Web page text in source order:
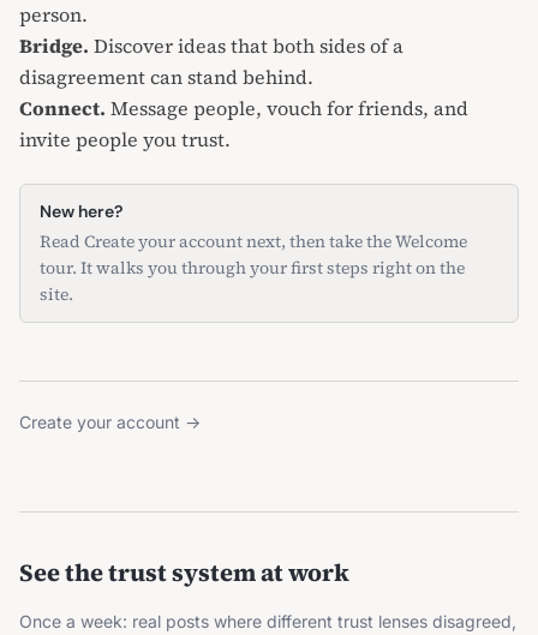
person.
Bridge. Discover ideas thatboth sides of a
disagreementcan stand behind.
Connect. Message people, vouch for friends, and
invite people you trust.
New here?
Read Create your accountnext, thentake the Welcome
tour. It walks you through your first steps right on the
site.
Create your account →
See the trust system at work
Once a week: real posts where different trust lenses disagreed,